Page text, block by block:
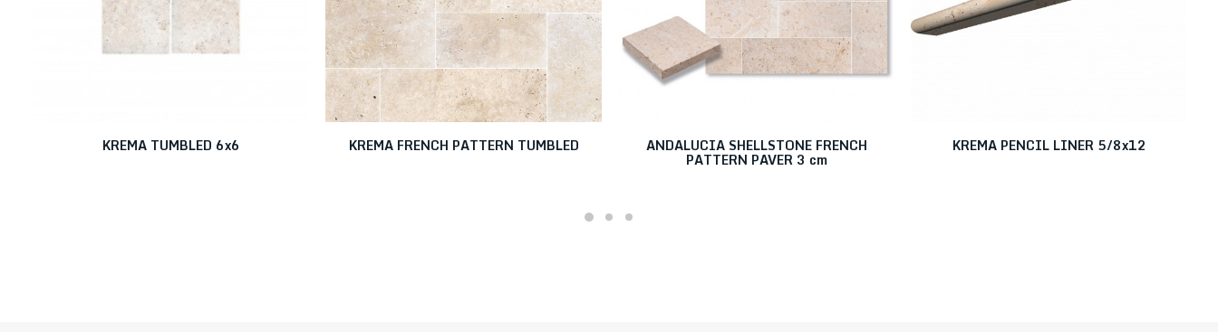
KREMA TUMBLED 6x6 KREMA FRENCH PATTERN TUMBLED ANDALUCIA SHELLSTONE FRENCH
PATTERN PAVER 3 cm
KREMA PENCIL LINER 5/8x12